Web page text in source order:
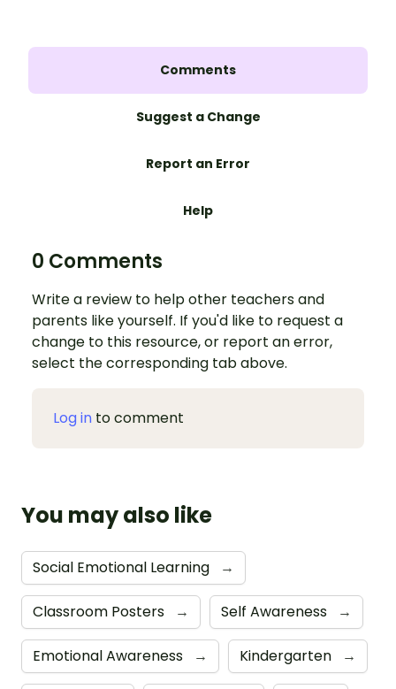
Comments
Suggest a Change
Report an Error
Help
0 Comments
Write a review to help other teachers and
parents like yourself. If you'd like to request a
change to this resource, or report an error,
select the corresponding tab above.
Log in to comment
You may also like
Social Emotional Learning →
Classroom Posters → Self Awareness →
Emotional Awareness → Kindergarten →